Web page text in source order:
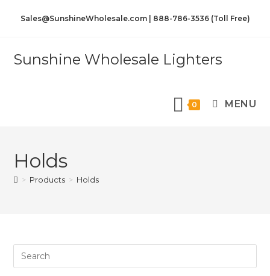
Sales@SunshineWholesale.com | 888-786-3536 (Toll Free)
Sunshine Wholesale Lighters
0 MENU
Holds
> Products > Holds